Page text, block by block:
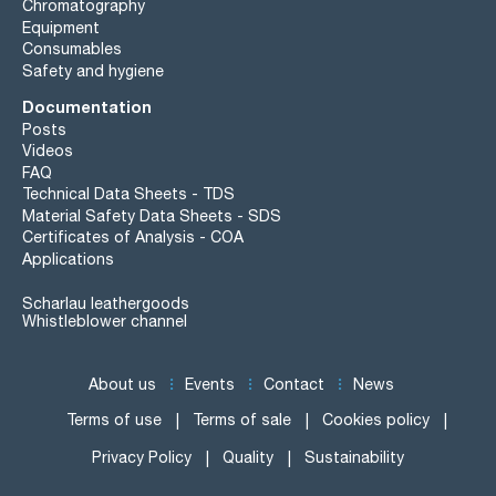
Chromatography
Equipment
Consumables
Safety and hygiene
Documentation
Posts
Videos
FAQ
Technical Data Sheets - TDS
Material Safety Data Sheets - SDS
Certificates of Analysis - COA
Applications
Scharlau leathergoods
Whistleblower channel
About us Events Contact News
Terms of use Terms of sale Cookies policy
Privacy Policy Quality Sustainability